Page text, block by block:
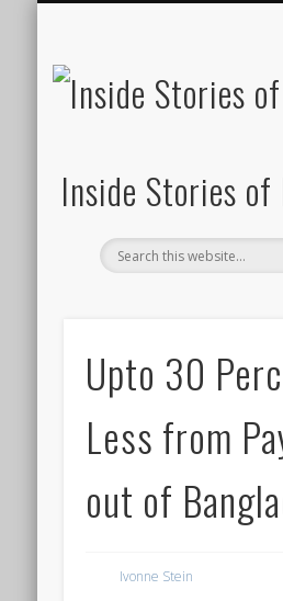
Inside Stories of
Upto 30
Less from
out of
Ivonne Stein